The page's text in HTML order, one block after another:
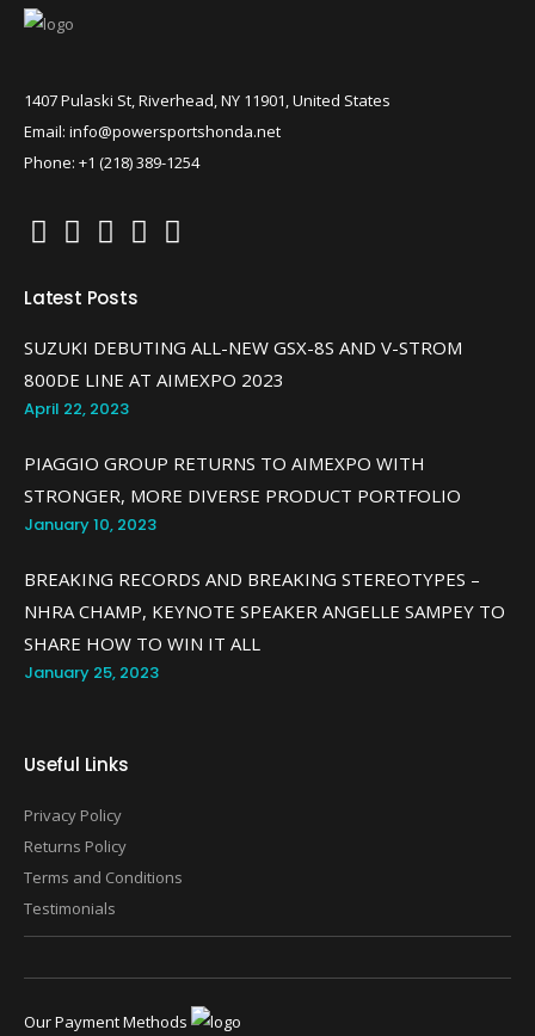
1407 Pulaski St, Riverhead, NY 11901, United States
Email: info@powersportshonda.net
Phone: +1 (218) 389-1254
Latest Posts
SUZUKI DEBUTING ALL-NEW GSX-8S AND V-STROM
800DE LINE AT AIMEXPO 2023
April 22, 2023
PIAGGIO GROUP RETURNS TO AIMEXPO WITH
STRONGER, MORE DIVERSE PRODUCT PORTFOLIO
January 10, 2023
BREAKING RECORDS AND BREAKING STEREOTYPES –
NHRA CHAMP, KEYNOTE SPEAKER ANGELLE SAMPEY TO
SHARE HOW TO WIN IT ALL
January 25, 2023
Useful Links
Privacy Policy
Returns Policy
Terms and Conditions
Testimonials
Our Payment Methods